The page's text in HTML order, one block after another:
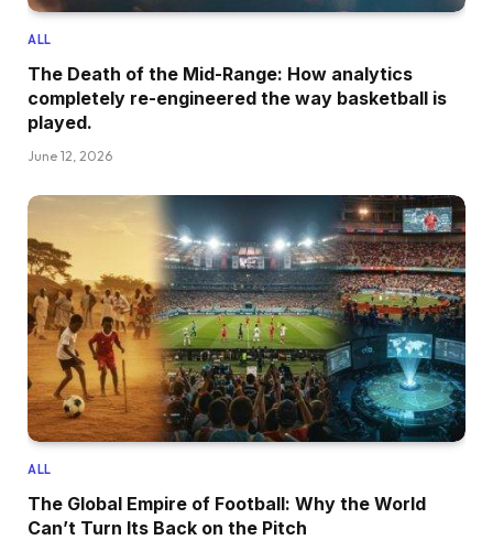
ALL
The Death of the Mid-Range: How analytics
completely re-engineered the way basketball is
played.
June 12, 2026
ALL
The Global Empire of Football: Why the World
Can’t Turn Its Back on the Pitch